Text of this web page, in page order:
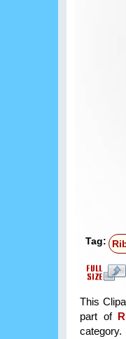
Tag:
This
part of